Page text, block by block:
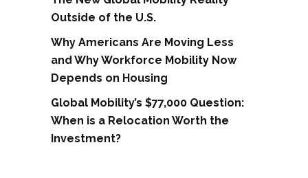
Outside of the U.S.
Why Americans Are Moving Less
and Why Workforce Mobility Now
Depends on Housing
Global Mobility’s $77,000 Question:
When is a Relocation Worth the
Investment?